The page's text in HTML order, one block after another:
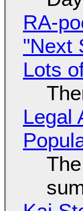
RA-
"Next
Lots
Legal